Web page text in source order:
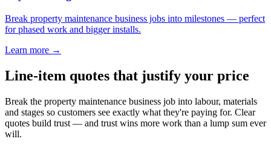
Break property maintenance business jobs into milestones — perfect
for phased work and bigger installs.
Learn more →
Line-item quotes that justify your price
Break the property maintenance business job into labour, materials
and stages so customers see exactly what they're paying for. Clear
quotes build trust — and trust wins more work than a lump sum ever
will.